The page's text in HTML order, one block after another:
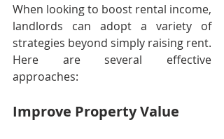
When looking to boost rental income,
landlords can adopt a variety of
strategies beyond simply raising rent.
Here are several effective
approaches:
Improve Property Value